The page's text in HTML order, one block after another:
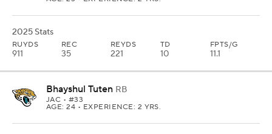
2025 Stats
RUYDS
911
REC
35
REYDS
221
TD
10
FPTS/G
11.1
Bhayshul Tuten RB
JAC • #33
AGE: 24 • EXPERIENCE: 2 YRS.